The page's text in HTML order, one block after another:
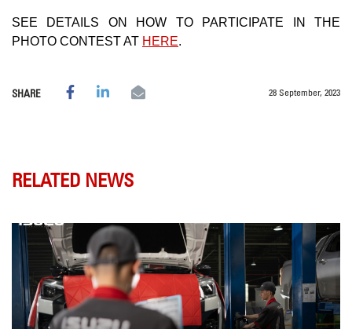
SEE DETAILS ON HOW TO PARTICIPATE IN THE
PHOTO CONTEST AT HERE.
SHARE 28 September, 2023
RELATED NEWS